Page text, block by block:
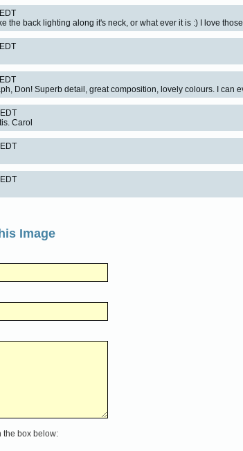
the back lighting along it's neck, or what ever it is :) I love
Don! Superb detail, great composition, lovely colours. I can
Carol
Image
the box below: